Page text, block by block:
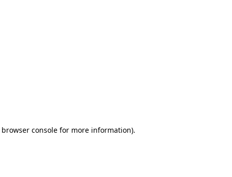
browser console for more information).